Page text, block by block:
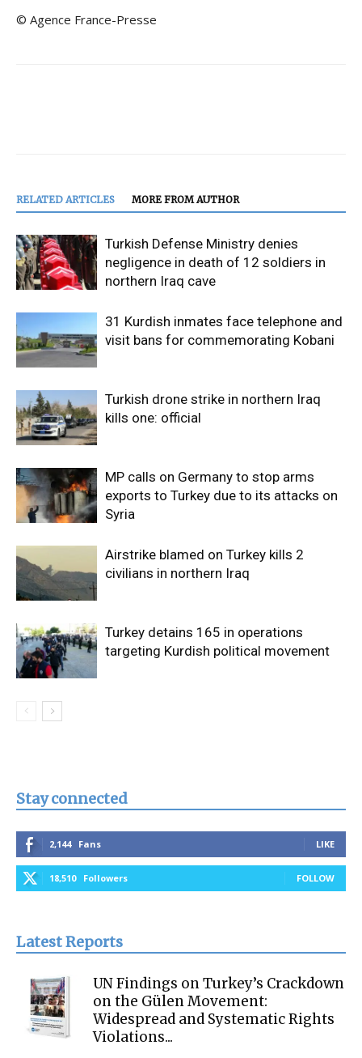
© Agence France-Presse
RELATED ARTICLES MORE FROM AUTHOR
Turkish Defense Ministry denies
negligence in death of 12 soldiers in
northern Iraq cave
31 Kurdish inmates face telephone and
visit bans for commemorating Kobani
Turkish drone strike in northern Iraq
kills one: official
MP calls on Germany to stop arms
exports to Turkey due to its attacks on
Syria
Airstrike blamed on Turkey kills 2
civilians in northern Iraq
Turkey detains 165 in operations
targeting Kurdish political movement
Stay connected
2,144 Fans LIKE
18,510 Followers FOLLOW
Latest Reports
UN Findings on Turkey’s Crackdown
on the Gülen Movement:
Widespread and Systematic Rights
Violations...